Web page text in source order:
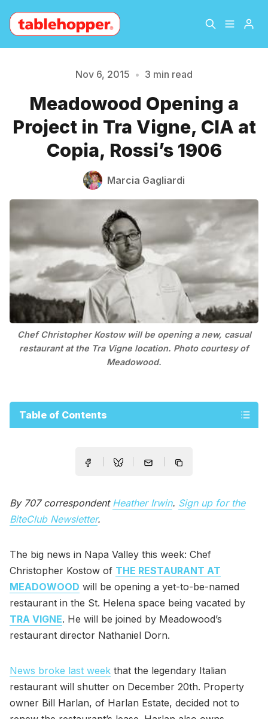
About
Archive The Hopper Notebook
Contact
Please enter at least 3 characters
Nov 6, 2015 • 3 min read
Meadowood Opening a
Project in Tra Vigne, CIA at
Copia, Rossi’s 1906
Marcia Gagliardi
Chef Christopher Kostow will be opening a new, casual
restaurant at the Tra Vigne location. Photo courtesy of
Meadowood.
Table of Contents
By 707 correspondent Heather Irwin. Sign up for the
BiteClub Newsletter.
The big news in Napa Valley this week: Chef
Christopher Kostow of THE RESTAURANT AT
MEADOWOOD will be opening a yet-to-be-named
restaurant in the St. Helena space being vacated by
TRA VIGNE. He will be joined by Meadowood’s
restaurant director Nathaniel Dorn.
News broke last week that the legendary Italian
restaurant will shutter on December 20th. Property
owner Bill Harlan, of Harlan Estate, decided not to